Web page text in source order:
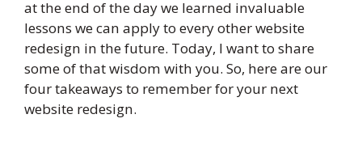
at the end of the day we learned invaluable
lessons we can apply to every other website
redesign in the future. Today, I want to share
some of that wisdom with you. So, here are our
four takeaways to remember for your next
website redesign.